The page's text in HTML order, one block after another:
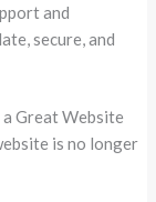
and
secure, and
a Great Website
is no longer